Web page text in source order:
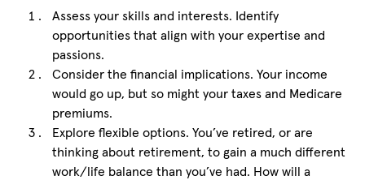
Assess your skills and interests. Identify
opportunities that align with your expertise and
passions.
Consider the financial implications. Your income
would go up, but so might your taxes and Medicare
premiums.
Explore flexible options. You’ve retired, or are
thinking about retirement, to gain a much different
work/life balance than you’ve had. How will a